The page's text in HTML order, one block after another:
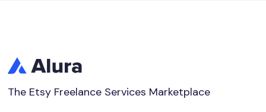
The Etsy Freelance Services Marketplace